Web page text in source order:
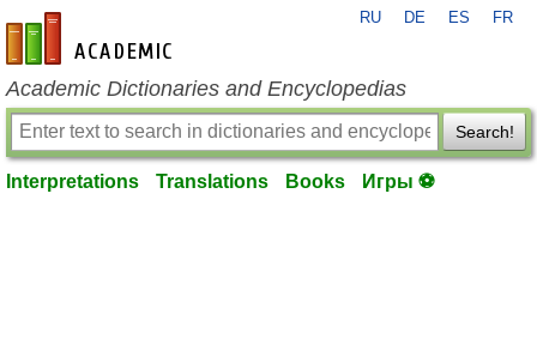
en-academic.com
RU DE ES FR
Academic Dictionaries and Encyclopedias
Search!
Interpretations Translations Books Игры ⚽